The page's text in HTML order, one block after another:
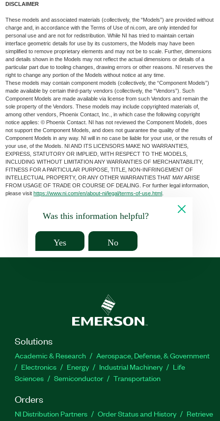
DISCLAIMER
These models and associated materials (collectively, the “Models”) are provided without
charge and, in accordance with the Terms of Use of ni.com, are only intended for
personal use and are not for redistribution. While NI has tried to maintain certain
interface geometric details for use by its customers, the Models may have been
simplified to remove proprietary elements and may not be to scale. Further, dimensions
and details shown in the Models may not reflect the actual dimensions or details of a
particular part due to tooling changes, drawing errors or other reasons. NI reserves the
right to change any portion of the Models without notice at any time.
These models may contain component models (collectively, the “Component Models”)
made available by certain third-party vendors (collectively, the “Vendors”). Such
Component Models are made available via license from such Vendors and remain the
sole property of the Vendors. These models may include copyrighted materials of,
among other vendors, Phoenix Contact, Inc., in which case the following copyright
notice applies: © Phoenix Contact. NI has not reviewed the Component Models, does
not support the Component Models, and does not guarantee the quality of the
Component Models in any way. NI will in no case be liable for your use, or the results of
your use, of the Models. NI AND ITS LICENSORS MAKE NO WARRANTIES,
EXPRESS, STATUTORY OR IMPLIED, WITH RESPECT TO THE MODELS,
INCLUDING WITHOUT LIMITATION ANY WARRANTIES OF MERCHANTABILITY,
FITNESS FOR A PARTICULAR PURPOSE, TITLE, NON-INFRINGEMENT OF
INTELLECTUAL PROPERTY, OR ANY OTHER WARRANTIES THAT MAY ARISE
FROM USAGE OF TRADE OR COURSE OF DEALING. For further legal information,
please visithttps://www.ni.com/en/about-ni/legal/terms-of-use.html
Was this information helpful?
Yes No
Solutions
Academic & Research
Aerospace, Defense, & Government
Electronics
Energy Industrial Machinery
Life
Sciences
Semiconductor Transportation
Orders
NI Distribution Partners Order Status and History
Retrieve